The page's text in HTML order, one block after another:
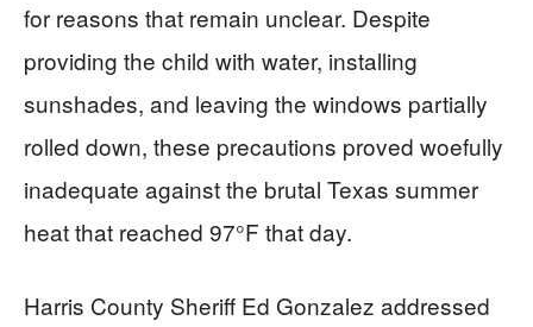
for reasons that remain unclear. Despite
providing the child with water, installing
sunshades, and leaving the windows partially
rolled down, these precautions proved woefully
inadequate against the brutal Texas summer
heat that reached 97°F that day.
Harris County Sheriff Ed Gonzalez addressed